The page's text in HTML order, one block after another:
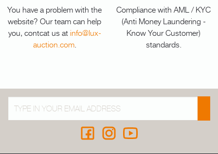
You have a problem with the
website? Our team can help
you, contcat us at info@lux-
auction.com.
Compliance with AML / KYC
(Anti Money Laundering -
Know Your Customer)
standards.